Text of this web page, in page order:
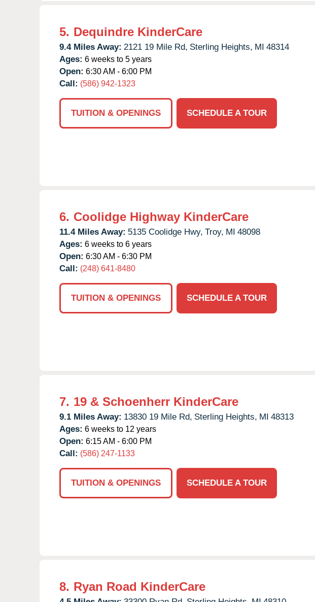
5. Dequindre KinderCare
9.4 Miles Away: 2121 19 Mile Rd, Sterling Heights, MI 48314
Ages: 6 weeks to 5 years
Open: 6:30 AM - 6:00 PM
Call: (586) 942-1323
TUITION & OPENINGS
SCHEDULE A TOUR
6. Coolidge Highway KinderCare
11.4 Miles Away: 5135 Coolidge Hwy, Troy, MI 48098
Ages: 6 weeks to 6 years
Open: 6:30 AM - 6:30 PM
Call: (248) 641-8480
TUITION & OPENINGS
SCHEDULE A TOUR
7. 19 & Schoenherr KinderCare
9.1 Miles Away: 13830 19 Mile Rd, Sterling Heights, MI 48313
Ages: 6 weeks to 12 years
Open: 6:15 AM - 6:00 PM
Call: (586) 247-1133
TUITION & OPENINGS
SCHEDULE A TOUR
8. Ryan Road KinderCare